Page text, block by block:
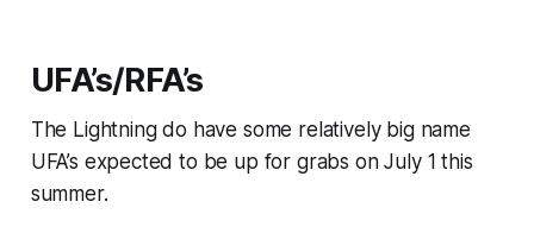
UFA’s/RFA’s
The Lightning do have some relatively big name
UFA’s expected to be up for grabs on July 1 this
summer.